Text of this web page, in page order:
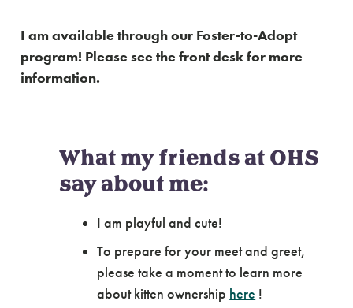
I am available through our Foster-to-Adopt
program! Please see the front desk for more
information.
What my friends at OHS
say about me:
I am playful and cute!
To prepare for your meet and greet,
please take a moment to learn more
about kitten ownership here !